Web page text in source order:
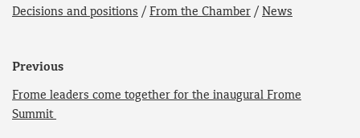
Decisions and positions / From the Chamber / News
Previous
Frome leaders come together for the inaugural Frome
Summit